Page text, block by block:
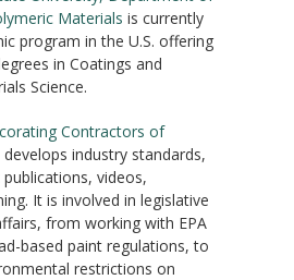
Materials is currently
program in the U.S. offering
in Coatings and
Science.
Contractors of
develops industry standards,
videos,
It is involved in legislative
from working with EPA
based paint regulations, to
restrictions on